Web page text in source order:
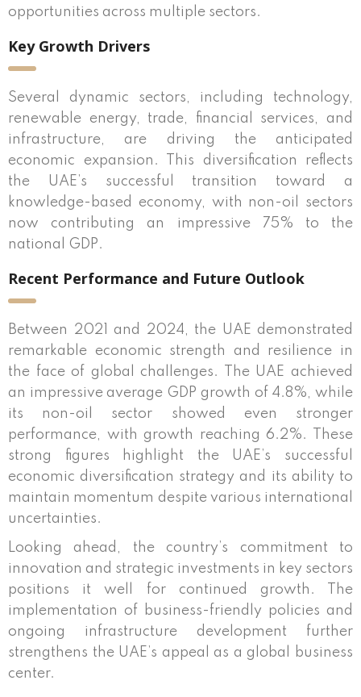
opportunities across multiple sectors.
Key Growth Drivers
Several dynamic sectors, including technology,
renewable energy, trade, financial services, and
infrastructure, are driving the anticipated
economic expansion. This diversification reflects
the UAE’s successful transition toward a
knowledge-based economy, with non-oil sectors
now contributing an impressive 75% to the
national GDP.
Recent Performance and Future Outlook
Between 2021 and 2024, the UAE demonstrated
remarkable economic strength and resilience in
the face of global challenges. The UAE achieved
an impressive average GDP growth of 4.8%, while
its non-oil sector showed even stronger
performance, with growth reaching 6.2%. These
strong figures highlight the UAE’s successful
economic diversification strategy and its ability to
maintain momentum despite various international
uncertainties.
Looking ahead, the country’s commitment to
innovation and strategic investments in key sectors
positions it well for continued growth. The
implementation of business-friendly policies and
ongoing infrastructure development further
strengthens the UAE’s appeal as a global business
center.